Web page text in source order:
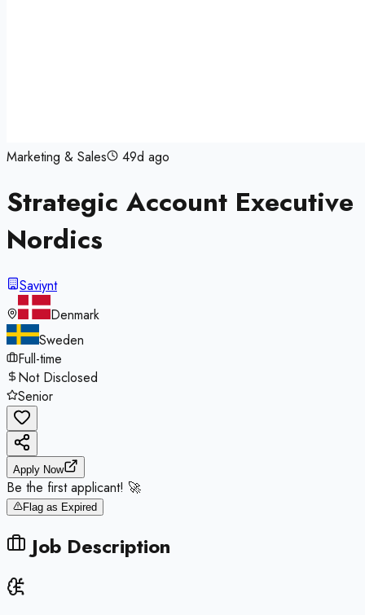
Marketing & Sales 49d ago
Strategic Account Executive
Nordics
Saviynt
Denmark
Sweden
Full-time
Not Disclosed
Senior
Apply Now
Be the first applicant! 🚀
Flag as Expired
Job Description